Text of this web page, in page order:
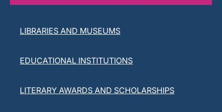
LIBRARIES AND MUSEUMS
EDUCATIONAL INSTITUTIONS
LITERARY AWARDS AND SCHOLARSHIPS